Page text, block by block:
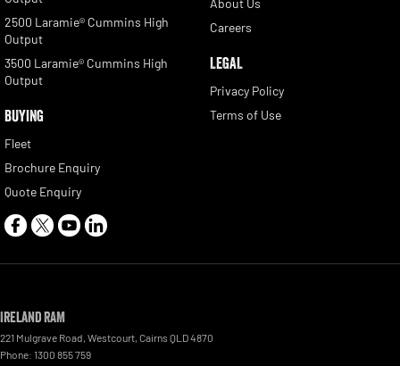
2500 Laramie® Cummins High
Output
3500 Laramie® Cummins High
Output
BUYING
Fleet
Brochure Enquiry
Quote Enquiry
Careers
LEGAL
Privacy Policy
Terms of Use
Ireland RAM
221 Mulgrave Road, Westcourt, Cairns QLD4870
Phone: 1300 855 759